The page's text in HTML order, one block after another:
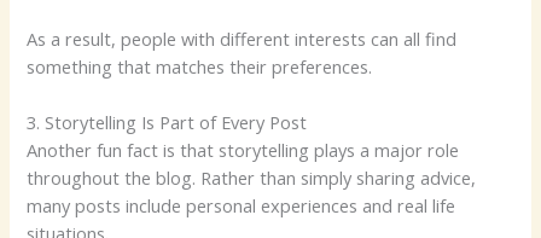
As a result, people with different interests can all find
something that matches their preferences.
3. Storytelling Is Part of Every Post
Another fun fact is that storytelling plays a major role
throughout the blog. Rather than simply sharing advice,
many posts include personal experiences and real life
situations.